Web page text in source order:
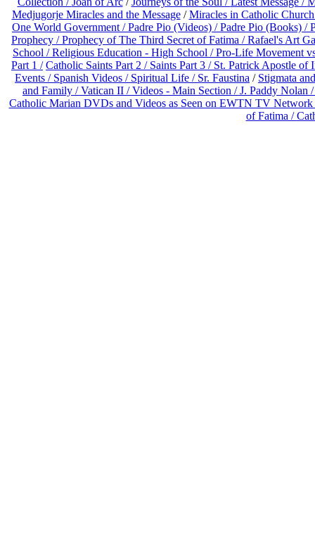
Medjugorje Miracles and the Message/Miracles in Catholic
One World Government /Padre Pio (Videos) /Padre Pio (Books) /
Prophecy /Prophecy of The Third Secret of Fatima /Rafael's Art
School /Religious Education - High School /Pro-Life Movement
Part 1 / Catholic Saints Part 2 /Saints Part 3 / St. Patrick Apostle of
Events / Spanish Videos / Spiritual Life / Sr. Faustina / Stigmata
and Family /Vatican II /Videos - Main Section /J. Paddy Nolan
Catholic Marian DVDs and Videos as Seen on EWTN TV
of Fatima /